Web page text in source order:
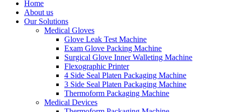
Home
About us
Our Solutions
Medical Gloves
Glove Leak Test Machine
Exam Glove Packing Machine
Surgical Glove Inner Walleting Machine
Flexographic Printer
4 Side Seal Platen Packaging Machine
3 Side Seal Platen Packaging Machine
Thermoform Packaging Machine
Medical Devices